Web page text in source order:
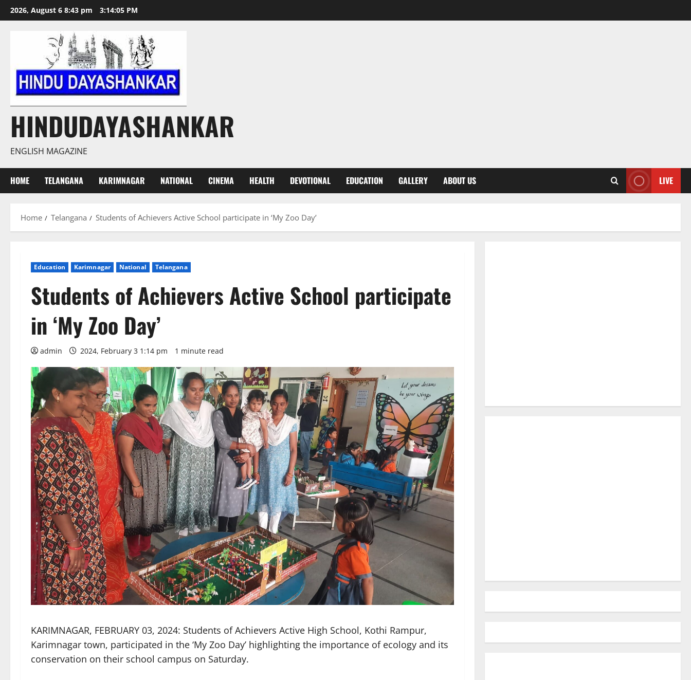
Skip
to
2026, August 6 8:43 pm 3:14:06 PM
HINDUDAYASHANKAR
ENGLISH MAGAZINE
HOME TELANGANA KARIMNAGAR NATIONAL CINEMA HEALTH DEVOTIONAL EDUCATION GALLERY ABOUT US LIVE
Home Telangana Students of Achievers Active School participate in ‘My Zoo Day’
Education Karimnagar National Telangana
Students of Achievers Active School participate
in ‘My Zoo Day’
admin 2024, February 3 1:14 pm 1 minute read
KARIMNAGAR, FEBRUARY 03, 2024: Students of Achievers Active High School, Kothi Rampur,
Karimnagar town, participated in the ‘My Zoo Day’ highlighting the importance of ecology and its
conservation on their school campus on Saturday.